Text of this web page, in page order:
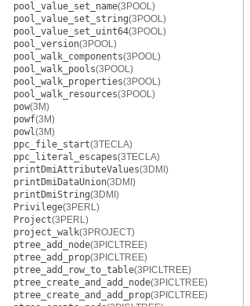
pool_value_set_name(3POOL)
pool_value_set_string(3POOL)
pool_value_set_uint64(3POOL)
pool_version(3POOL)
pool_walk_components(3POOL)
pool_walk_pools(3POOL)
pool_walk_properties(3POOL)
pool_walk_resources(3POOL)
pow(3M)
powf(3M)
powl(3M)
ppc_file_start(3TECLA)
ppc_literal_escapes(3TECLA)
printDmiAttributeValues(3DMI)
printDmiDataUnion(3DMI)
printDmiString(3DMI)
Privilege(3PERL)
Project(3PERL)
project_walk(3PROJECT)
ptree_add_node(3PICLTREE)
ptree_add_prop(3PICLTREE)
ptree_add_row_to_table(3PICLTREE)
ptree_create_and_add_node(3PICLTREE)
ptree_create_and_add_prop(3PICLTREE)